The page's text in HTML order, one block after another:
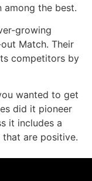
among the best.
growing
Match. Their
competitors by
wanted to get
did it pioneer
it includes a
that are positive.